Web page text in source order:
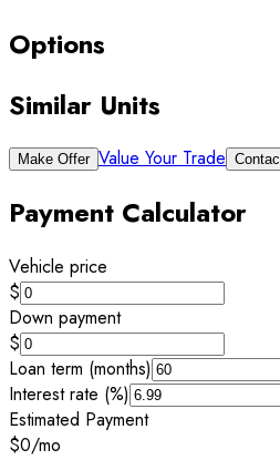
Options
Similar Units
Make Offer Value Your Trade
Payment Calculator
Vehicle price
$
Down payment
$
Loan term (months)
Interest rate (%)
Estimated Payment
$0/mo